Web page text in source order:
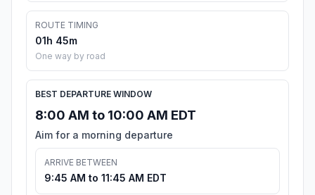
ROUTE TIMING
01h 45m
One way by road
BEST DEPARTURE WINDOW
8:00 AM to 10:00 AM EDT
Aim for a morning departure
ARRIVE BETWEEN
9:45 AM to 11:45 AM EDT